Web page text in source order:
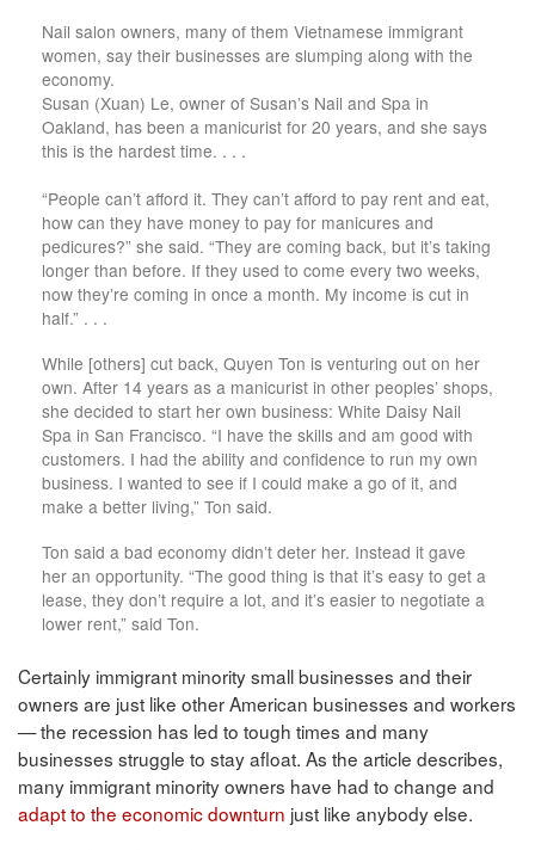
Nail salon owners, many of them Vietnamese immigrant
women, say their businesses are slumping along with the
economy.
Susan (Xuan) Le, owner of Susan’s Nail and Spa in
Oakland, has been a manicurist for 20 years, and she says
this is the hardest time. . . .
“People can’t afford it. They can’t afford to pay rent and eat,
how can they have money to pay for manicures and
pedicures?” she said. “They are coming back, but it’s taking
longer than before. If they used to come every two weeks,
now they’re coming in once a month. My income is cut in
half.” . . .
While [others] cut back, Quyen Ton is venturing out on her
own. After 14 years as a manicurist in other peoples’ shops,
she decided to start her own business: White Daisy Nail
Spa in San Francisco. “I have the skills and am good with
customers. I had the ability and confidence to run my own
business. I wanted to see if I could make a go of it, and
make a better living,” Ton said.
Ton said a bad economy didn’t deter her. Instead it gave
her an opportunity. “The good thing is that it’s easy to get a
lease, they don’t require a lot, and it’s easier to negotiate a
lower rent,” said Ton.
Certainly immigrant minority small businesses and their
owners are just like other American businesses and workers
— the recession has led to tough times and many
businesses struggle to stay afloat. As the article describes,
many immigrant minority owners have had to change and
adapt to the economic downturn just like anybody else.